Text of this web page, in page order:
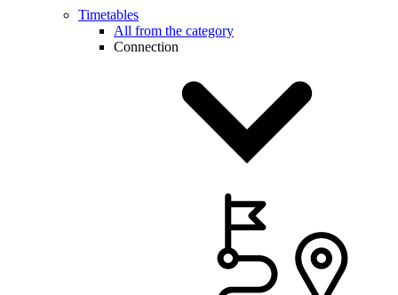
Timetables
All from the category
Connection